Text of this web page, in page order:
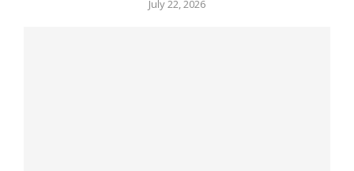
July 22, 2026